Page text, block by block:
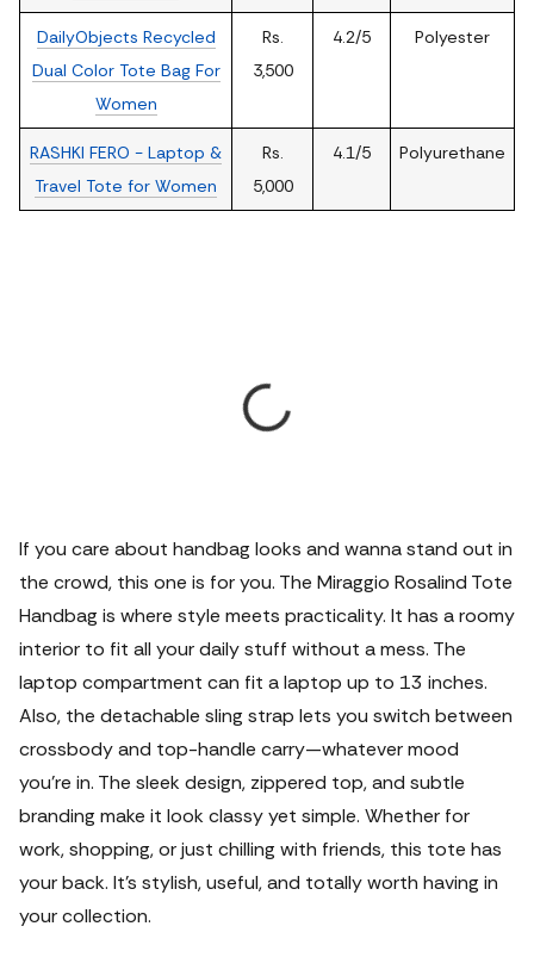
DailyObjects Recycled
Dual Color Tote Bag For
Women
Rs.
3,500
4.2/5 Polyester
RASHKI FERO - Laptop &
Travel Tote for Women
Rs.
5,000
4.1/5 Polyurethane
If you care about handbag looks and wanna stand out in
the crowd, this one is for you. The Miraggio Rosalind Tote
Handbag is where style meets practicality. It has a roomy
interior to fit all your daily stuff without a mess. The
laptop compartment can fit a laptop up to 13 inches.
Also, the detachable sling strap lets you switch between
crossbody and top-handle carry—whatever mood
you're in. The sleek design, zippered top, and subtle
branding make it look classy yet simple. Whether for
work, shopping, or just chilling with friends, this tote has
your back. It’s stylish, useful, and totally worth having in
your collection.